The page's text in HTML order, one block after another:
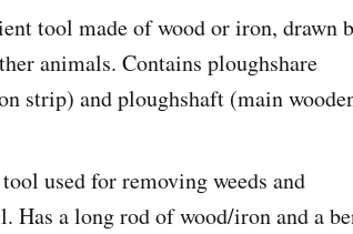
tool made of wood or iron, drawn
animals. Contains ploughshare
strip) and ploughshaft (main
used for removing weeds and
Has a long rod of wood/iron and a